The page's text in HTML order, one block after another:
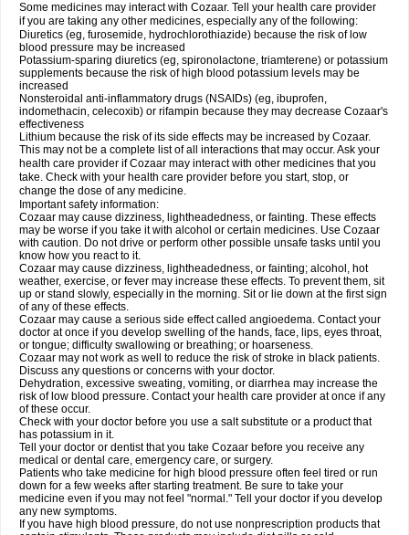
Some medicines may interact with Cozaar. Tell your health care provider
if you are taking any other medicines, especially any of the following:
Diuretics (eg, furosemide, hydrochlorothiazide) because the risk of low
blood pressure may be increased
Potassium-sparing diuretics (eg, spironolactone, triamterene) or potassium
supplements because the risk of high blood potassium levels may be
increased
Nonsteroidal anti-inflammatory drugs (NSAIDs) (eg, ibuprofen,
indomethacin, celecoxib) or rifampin because they may decrease Cozaar's
effectiveness
Lithium because the risk of its side effects may be increased by Cozaar.
This may not be a complete list of all interactions that may occur. Ask your
health care provider if Cozaar may interact with other medicines that you
take. Check with your health care provider before you start, stop, or
change the dose of any medicine.
Important safety information:
Cozaar may cause dizziness, lightheadedness, or fainting. These effects
may be worse if you take it with alcohol or certain medicines. Use Cozaar
with caution. Do not drive or perform other possible unsafe tasks until you
know how you react to it.
Cozaar may cause dizziness, lightheadedness, or fainting; alcohol, hot
weather, exercise, or fever may increase these effects. To prevent them, sit
up or stand slowly, especially in the morning. Sit or lie down at the first sign
of any of these effects.
Cozaar may cause a serious side effect called angioedema. Contact your
doctor at once if you develop swelling of the hands, face, lips, eyes throat,
or tongue; difficulty swallowing or breathing; or hoarseness.
Cozaar may not work as well to reduce the risk of stroke in black patients.
Discuss any questions or concerns with your doctor.
Dehydration, excessive sweating, vomiting, or diarrhea may increase the
risk of low blood pressure. Contact your health care provider at once if any
of these occur.
Check with your doctor before you use a salt substitute or a product that
has potassium in it.
Tell your doctor or dentist that you take Cozaar before you receive any
medical or dental care, emergency care, or surgery.
Patients who take medicine for high blood pressure often feel tired or run
down for a few weeks after starting treatment. Be sure to take your
medicine even if you may not feel "normal." Tell your doctor if you develop
any new symptoms.
If you have high blood pressure, do not use nonprescription products that